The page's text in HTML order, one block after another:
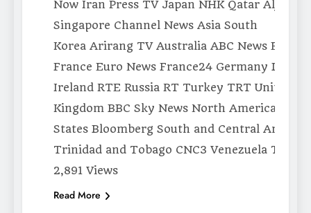
Now Iran Press TV Japan NHK Qatar
Singapore Channel News Asia South
Korea Arirang TV Australia ABC News Europe
France Euro News France24 Germany DW
Ireland RTE Russia RT Turkey TRT United
Kingdom BBC Sky News North America
States Bloomberg South and Central America
Trinidad and Tobago CNC3 Venezuela
2,891 Views
Read More